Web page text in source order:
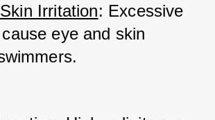
Irritation: Excessive
eye and skin